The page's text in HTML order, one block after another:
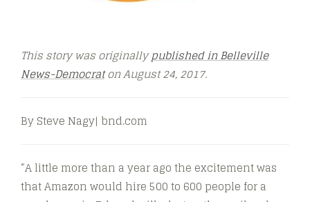
This story was originallypublished in Belleville
News-Democraton August 24, 2017.
By Steve Nagy| bnd.com
“A little more than a year ago the excitement was
that Amazon would hire 500 to 600 people for a